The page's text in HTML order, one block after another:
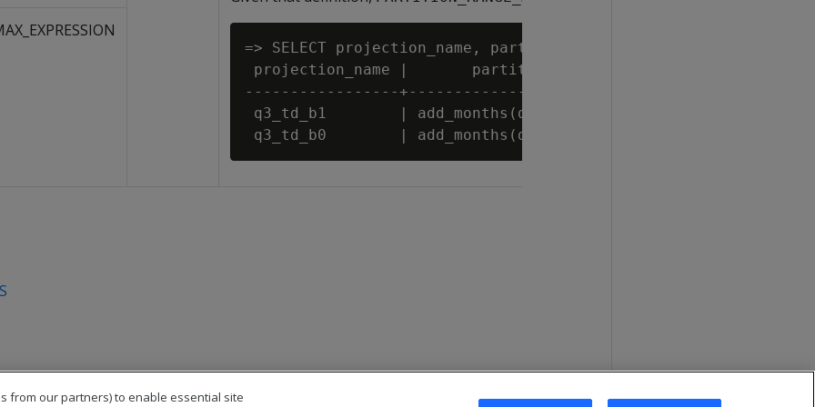
=> SELECT projection_name, partition_range_min_expression,
projection_name |       partition_range_min_expression        |
-----------------
q3_td_b1        | add_months(date_trunc('year', now()), (-3))
from our partners) to enable essential site